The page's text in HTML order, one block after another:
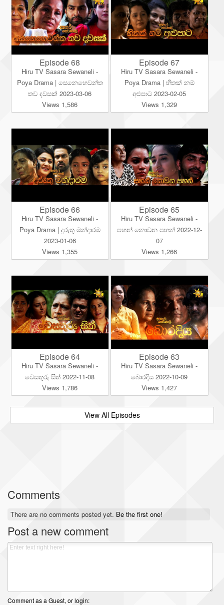
Episode 68
Hiru TV Sasara Sewaneli -
Poya Drama | සෙනෙහෙවන්ත
තව දවසක් 2023-03-06
Views 1,586
Episode 67
Hiru TV Sasara Sewaneli -
Poya Drama | හිතක් නම්
අළුපාට 2023-02-05
Views 1,329
Episode 66
Hiru TV Sasara Sewaneli -
Poya Drama | දුරුතු මන්දාරම
2023-01-06
Views 1,355
Episode 65
Hiru TV Sasara Sewaneli -
පහන් නොවන පහන් 2022-12-
07
Views 1,266
Episode 64
Hiru TV Sasara Sewaneli -
වෙසතුරු සිත් 2022-11-08
Views 1,786
Episode 63
Hiru TV Sasara Sewaneli -
බොරදිය 2022-10-09
Views 1,427
View All Episodes
Comments
There are no comments posted yet. Be the first one!
Post a new comment
Comment as a Guest, or login: